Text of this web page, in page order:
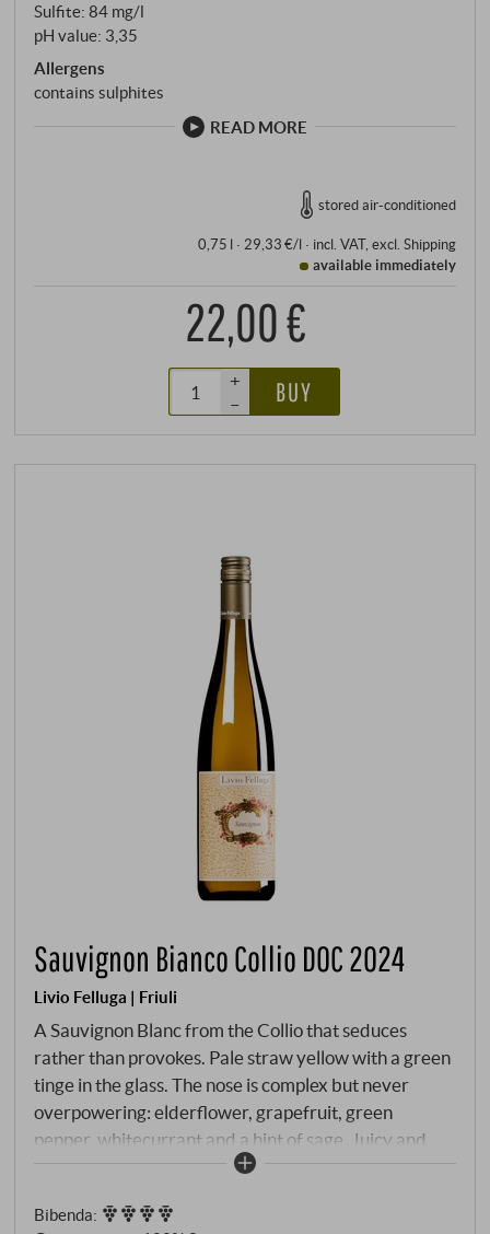
Sulfite: 84 mg/l
pH value: 3,35
Allergens
contains sulphites
READ MORE
stored air-conditioned
0,75 l · 29,33 €/l· incl. VAT, excl. Shipping
available immediately
22,00 €
+
–
BUY
Sauvignon Bianco Collio DOC 2024
Livio Felluga | Friuli
A Sauvignon Blanc from the Collio that seduces
rather than provokes. Pale straw yellow with a green
tinge in the glass. The nose is complex but never
overpowering: elderflower, grapefruit, green
pepper, whitecurrant and a hint of sage. Juicy and
precise on the palate, with lively acidity, firm
stainless steel tanks emphasises the clarity and
Bibenda: